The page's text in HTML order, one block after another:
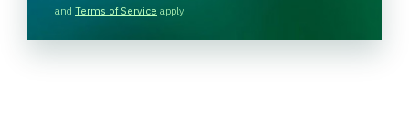
H
A
and Terms of Service apply.